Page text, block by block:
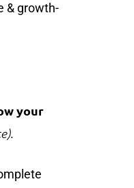
& growth-
your